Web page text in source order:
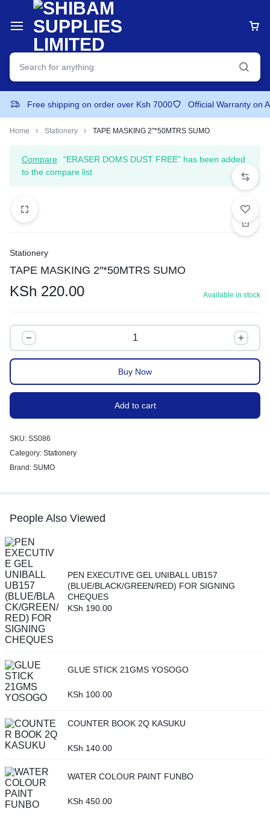
Free shipping on order over Ksh 7000 Official Warranty on
Home Stationery TAPE MASKING 2″*50MTRS SUMO
Compare
“ERASER DOMS DUST FREE” has been added
to the compare list
Stationery
TAPE MASKING 2″*50MTRS SUMO
KSh 220.00 Available in stock
Add to cart
Buy Now
SKU: SS086
Category: Stationery
Brand: SUMO
People Also Viewed
PEN EXECUTIVE GEL UNIBALL UB157
(BLUE/BLACK/GREEN/RED) FOR SIGNING
CHEQUES
KSh 190.00
GLUE STICK 21GMS YOSOGO
KSh 100.00
COUNTER BOOK 2Q KASUKU
KSh 140.00
WATER COLOUR PAINT FUNBO
KSh 450.00